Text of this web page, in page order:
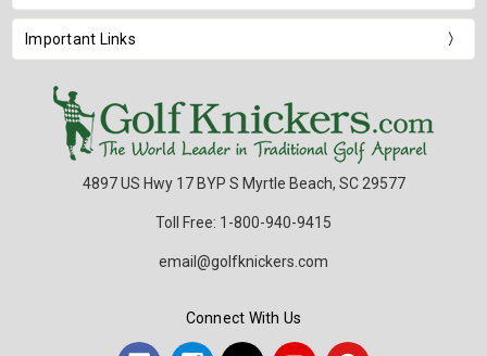
Important Links
4897 US Hwy 17 BYP S Myrtle Beach, SC 29577
Toll Free: 1-800-940-9415
email@golfknickers.com
Connect With Us